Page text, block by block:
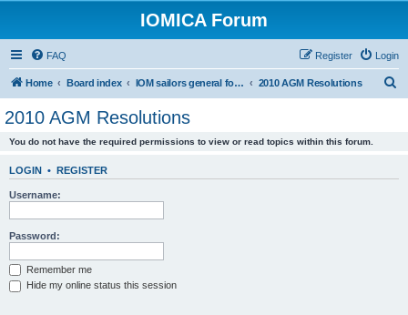
IOMICA Forum
FAQ Login
Register
Home Board index IOM sailors general forums 2010 AGM Resolutions
2010 AGM Resolutions
You do not have the required permissions to view or read topics within this forum.
LOGIN • REGISTER
Username:
Password:
Remember me
Hide my online status this session